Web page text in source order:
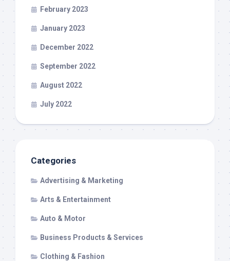
February 2023
January 2023
December 2022
September 2022
August 2022
July 2022
Categories
Advertising & Marketing
Arts & Entertainment
Auto & Motor
Business Products & Services
Clothing & Fashion